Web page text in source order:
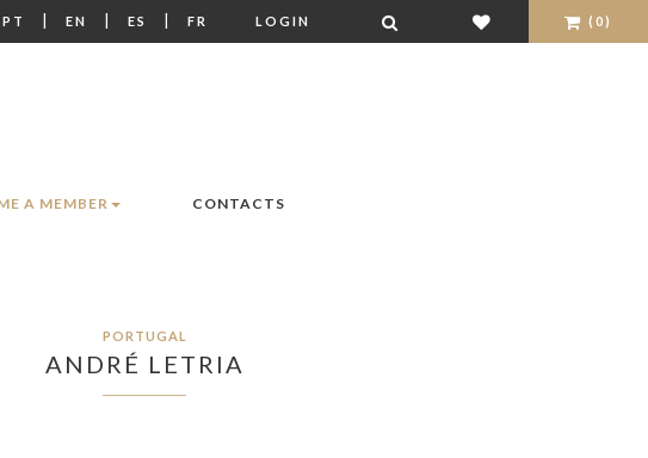
PT | EN | ES | FR LOGIN (0)
A MEMBER CONTACTS
PORTUGAL
ANDRÉ LETRIA